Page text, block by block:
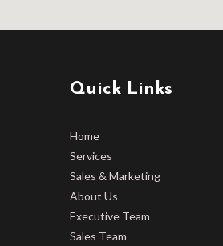
Quick Links
Home
Services
Sales & Marketing
About Us
Executive Team
Sales Team